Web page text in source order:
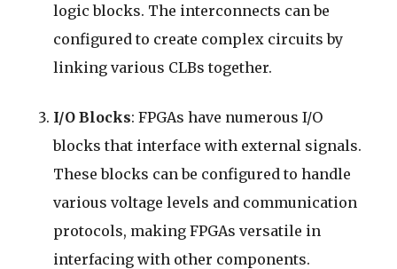
logic blocks. The interconnects can be
configured to create complex circuits by
linking various CLBs together.
I/O Blocks: FPGAs have numerous I/O
blocks that interface with external signals.
These blocks can be configured to handle
various voltage levels and communication
protocols, making FPGAs versatile in
interfacing with other components.